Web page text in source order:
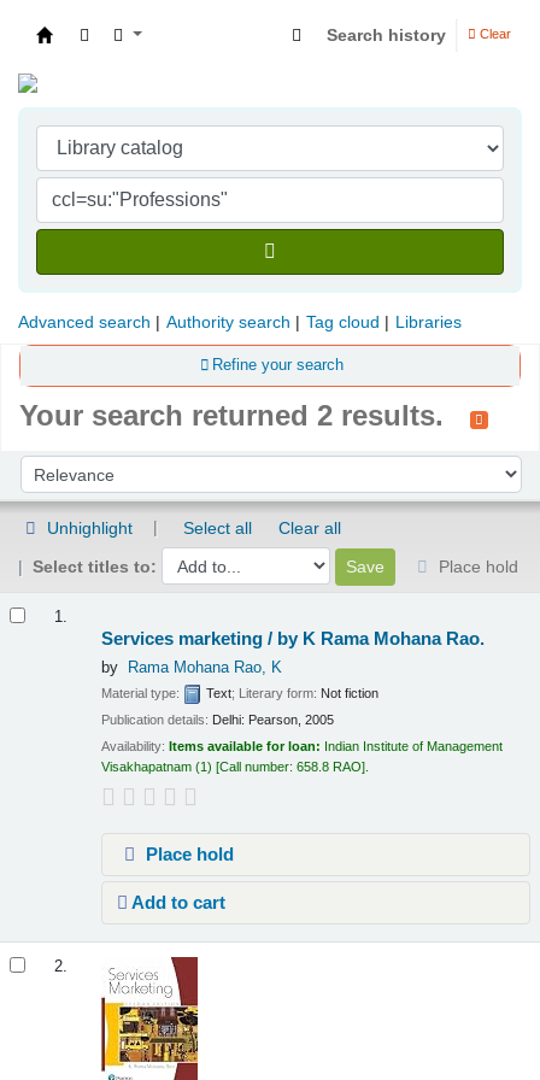
Search history Clear
Advanced search Authority search Tag cloud Libraries
Refine your search
Your search returned 2 results.
Sort by:
Unhighlight Select all
Clear all
Select titles to:
Place hold
1.
Services marketing / by K Rama Mohana Rao.
by Rama Mohana Rao, K
Material type: Text; Literary form: Not fiction
Publication details: Delhi: Pearson, 2005
Availability: Items available for loan: Indian Institute of Management
Visakhapatnam (1) Call number:658.8 RAO .
Place hold
Add to cart
2.